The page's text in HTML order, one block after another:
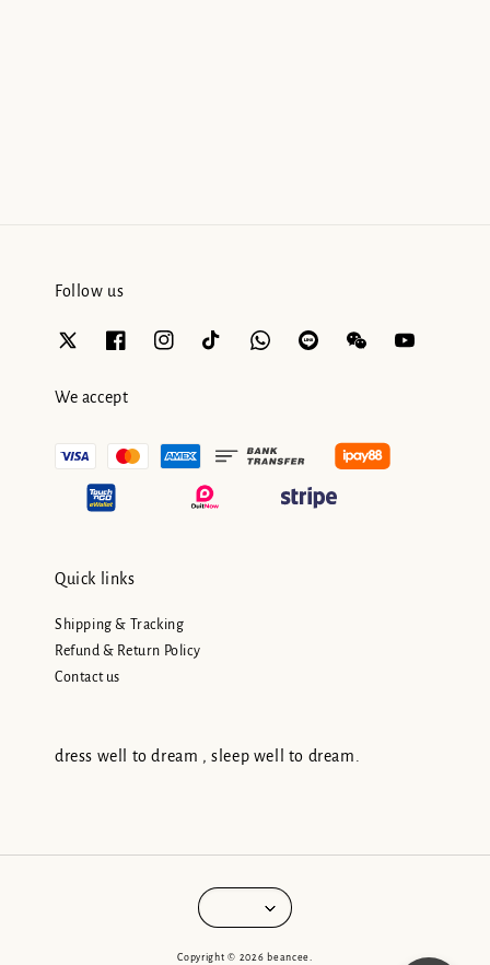
Follow us
We accept
Quick links
Shipping & Tracking
Refund & Return Policy
Contact us
dress well to dream , sleep well to dream.
Copyright © 2026 beancee.